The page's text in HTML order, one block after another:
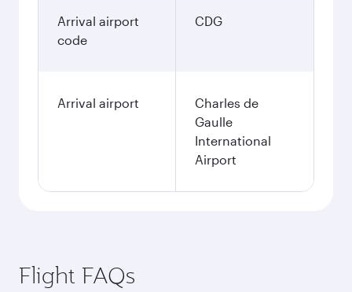
Arrival airport
code
CDG
Arrival airport
Charles de
Gaulle
International
Airport
Flight FAQs